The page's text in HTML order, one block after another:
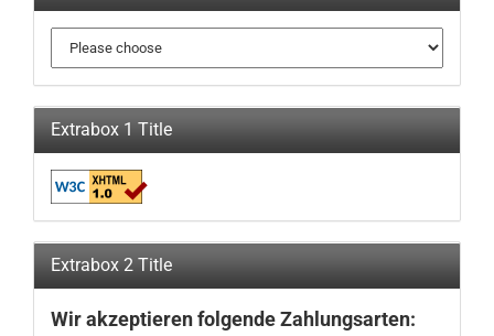
Extrabox 1 Title
Extrabox 2 Title
Wir akzeptieren folgende Zahlungsarten: